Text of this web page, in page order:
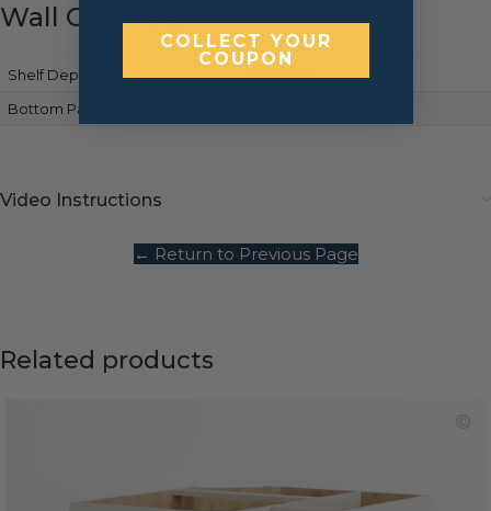
Wall Cabinets
Shelf Depth
Full-depth
Bottom Panels Finish
Video Instructions
← Return to Previous Page
Related products
COLLECT YOUR
COUPON